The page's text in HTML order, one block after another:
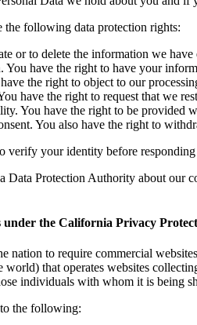
the following data protection rights:
or to delete the information we have
You have the right to have your
the right to object to our
have the right to request that we
You have the right to be provided
You also have the right to
verify your identity before
Data Protection Authority about our
under the California Privacy
nation to require commercial
world) that operates websites
individuals with whom it is being
the following: